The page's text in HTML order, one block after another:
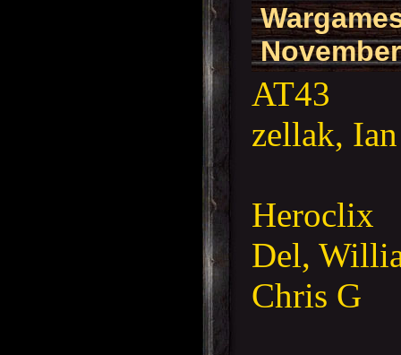
AT43
zellak,
Heroclix
Del,
Chris G